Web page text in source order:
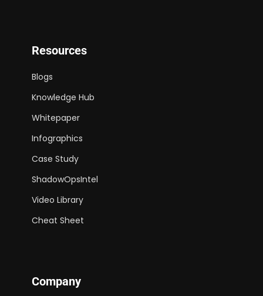
Resources
Blogs
Knowledge Hub
Whitepaper
Infographics
Case Study
ShadowOpsIntel
Video Library
Cheat Sheet
Company